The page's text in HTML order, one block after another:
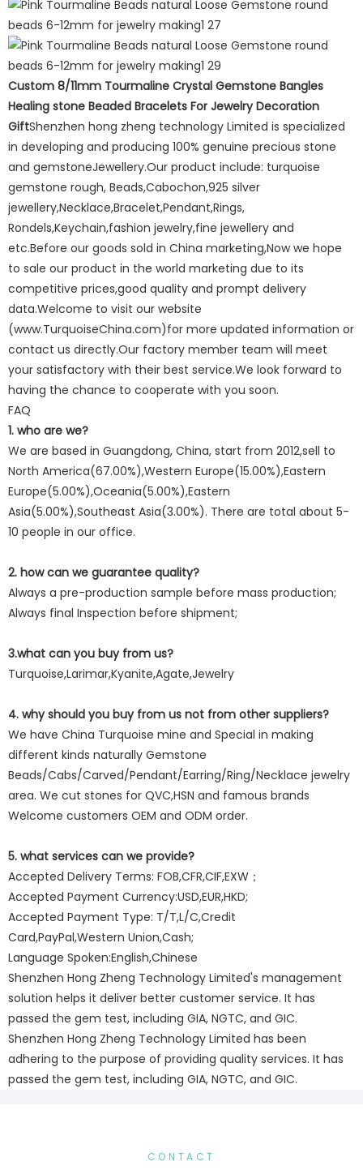
Custom 8/11mm Tourmaline Crystal Gemstone Bangles
Healing stone Beaded Bracelets For Jewelry Decoration
GiftShenzhen hong zheng technology Limited is specialized
in developing and producing 100% genuine precious stone
and gemstoneJewellery.Our product include: turquoise
gemstone rough, Beads,Cabochon,925 silver
jewellery,Necklace,Bracelet,Pendant,Rings,
Rondels,Keychain,fashion jewelry,fine jewellery and
etc.Before our goods sold in China marketing,Now we hope
to sale our product in the world marketing due to its
competitive prices,good quality and prompt delivery
data.Welcome to visit our website
(www.TurquoiseChina.com)for more updated information or
contact us directly.Our factory member team will meet
your satisfactory with their best service.We look forward to
having the chance to cooperate with you soon.
FAQ
1. who are we?
We are based in Guangdong, China, start from 2012,sell to
North America(67.00%),Western Europe(15.00%),Eastern
Europe(5.00%),Oceania(5.00%),Eastern
Asia(5.00%),Southeast Asia(3.00%). There are total about 5-
10 people in our office.
2. how can we guarantee quality?
Always a pre-production sample before mass production;
Always final Inspection before shipment;
3.what can you buy from us?
Turquoise,Larimar,Kyanite,Agate,Jewelry
4. why should you buy from us not from other suppliers?
We have China Turquoise mine and Special in making
different kinds naturally Gemstone
Beads/Cabs/Carved/Pendant/Earring/Ring/Necklace jewelry
area. We cut stones for QVC,HSN and famous brands
Welcome customers OEM and ODM order.
5. what services can we provide?
Accepted Delivery Terms: FOB,CFR,CIF,EXW；
Accepted Payment Currency:USD,EUR,HKD;
Accepted Payment Type: T/T,L/C,Credit
Card,PayPal,Western Union,Cash;
Language Spoken:English,Chinese
Shenzhen Hong Zheng Technology Limited's management
solution helps it deliver better customer service. It has
passed the gem test, including GIA, NGTC, and GIC.
Shenzhen Hong Zheng Technology Limited has been
adhering to the purpose of providing quality services. It has
passed the gem test, including GIA, NGTC, and GIC.
CONTACT